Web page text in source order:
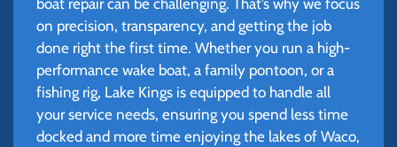
boat repair can be challenging. That’s why we focus
on precision, transparency, and getting the job
done right the first time. Whether you run a high-
performance wake boat, a family pontoon, or a
fishing rig, Lake Kings is equipped to handle all
your service needs, ensuring you spend less time
docked and more time enjoying the lakes of Waco,